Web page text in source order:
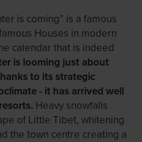
is coming” is a famous
Houses in modern
calendar that is indeed
is looming just about
to its strategic
- it has arrived well
Heavy snowfalls
of Little Tibet, whitening
the town centre creating a